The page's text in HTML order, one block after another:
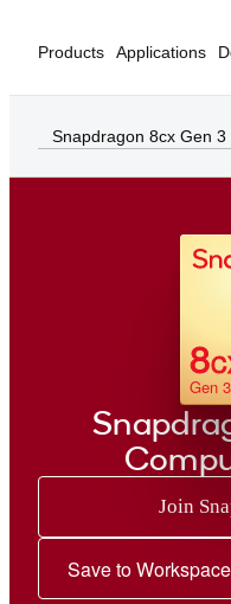
Products Applications
Snapdragon 8cx Gen
Join
Save to Workspace
8
Gen 3